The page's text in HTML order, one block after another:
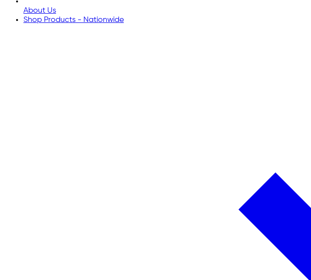
About Us
Shop Products - Nationwide